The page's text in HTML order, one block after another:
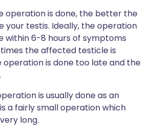
operation is done, the better the
your testis. Ideally, the operation
within 6-8 hours of symptoms
the affected testicle is
operation is done too late and the
is usually done as an
a fairly small operation which
long.